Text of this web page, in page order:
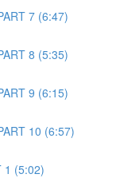
7 (6:47)
8 (5:35)
9 (6:15)
10 (6:57)
1 (5:02)